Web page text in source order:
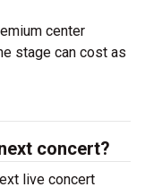
center
stage can cost as
concert?
live concert